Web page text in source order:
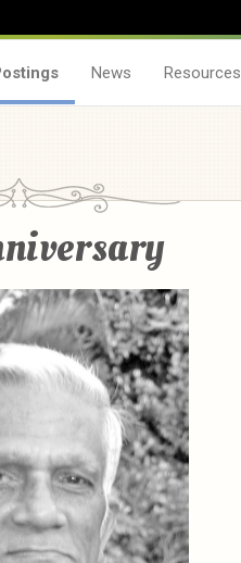
News Resources